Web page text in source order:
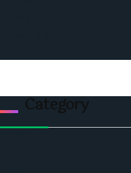
Category